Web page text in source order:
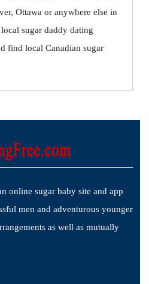
Ottawa or anywhere else in
sugar daddy dating
find local Canadian sugar
online sugar baby site and app
men and adventurous younger
as well as mutually